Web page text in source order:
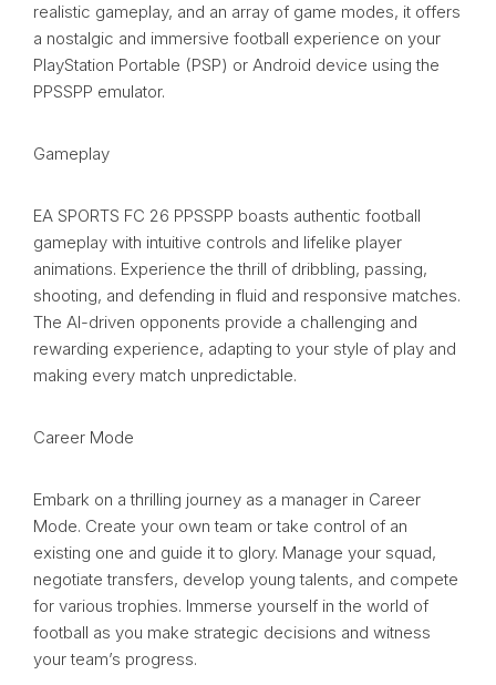
realistic gameplay, and an array of game modes, it offers
a nostalgic and immersive football experience on your
PlayStation Portable (PSP) or Android device using the
PPSSPP emulator.
Gameplay
EA SPORTS FC 26 PPSSPP boasts authentic football
gameplay with intuitive controls and lifelike player
animations. Experience the thrill of dribbling, passing,
shooting, and defending in fluid and responsive matches.
The AI-driven opponents provide a challenging and
rewarding experience, adapting to your style of play and
making every match unpredictable.
Career Mode
Embark on a thrilling journey as a manager in Career
Mode. Create your own team or take control of an
existing one and guide it to glory. Manage your squad,
negotiate transfers, develop young talents, and compete
for various trophies. Immerse yourself in the world of
football as you make strategic decisions and witness
your team’s progress.